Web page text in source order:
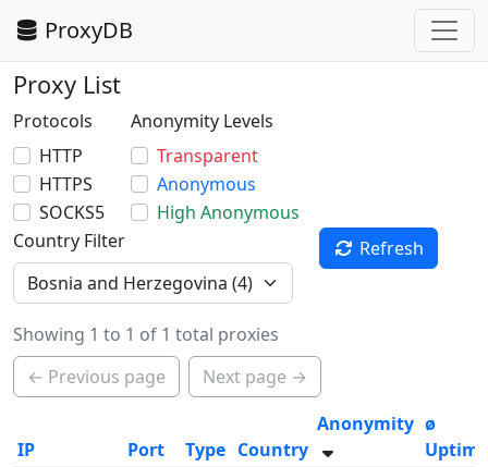
ProxyDB
Proxy List
Protocols
HTTP
HTTPS
SOCKS5
Anonymity Levels
Transparent
Anonymous
High Anonymous
Country Filter
Refresh
Showing 1 to 1 of 1 total proxies
← Previous page
Next page →
IP Port Type Country
Anonymity ø
Uptime